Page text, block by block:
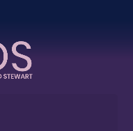
100 Quotes That
Growth
Challenges Quotes